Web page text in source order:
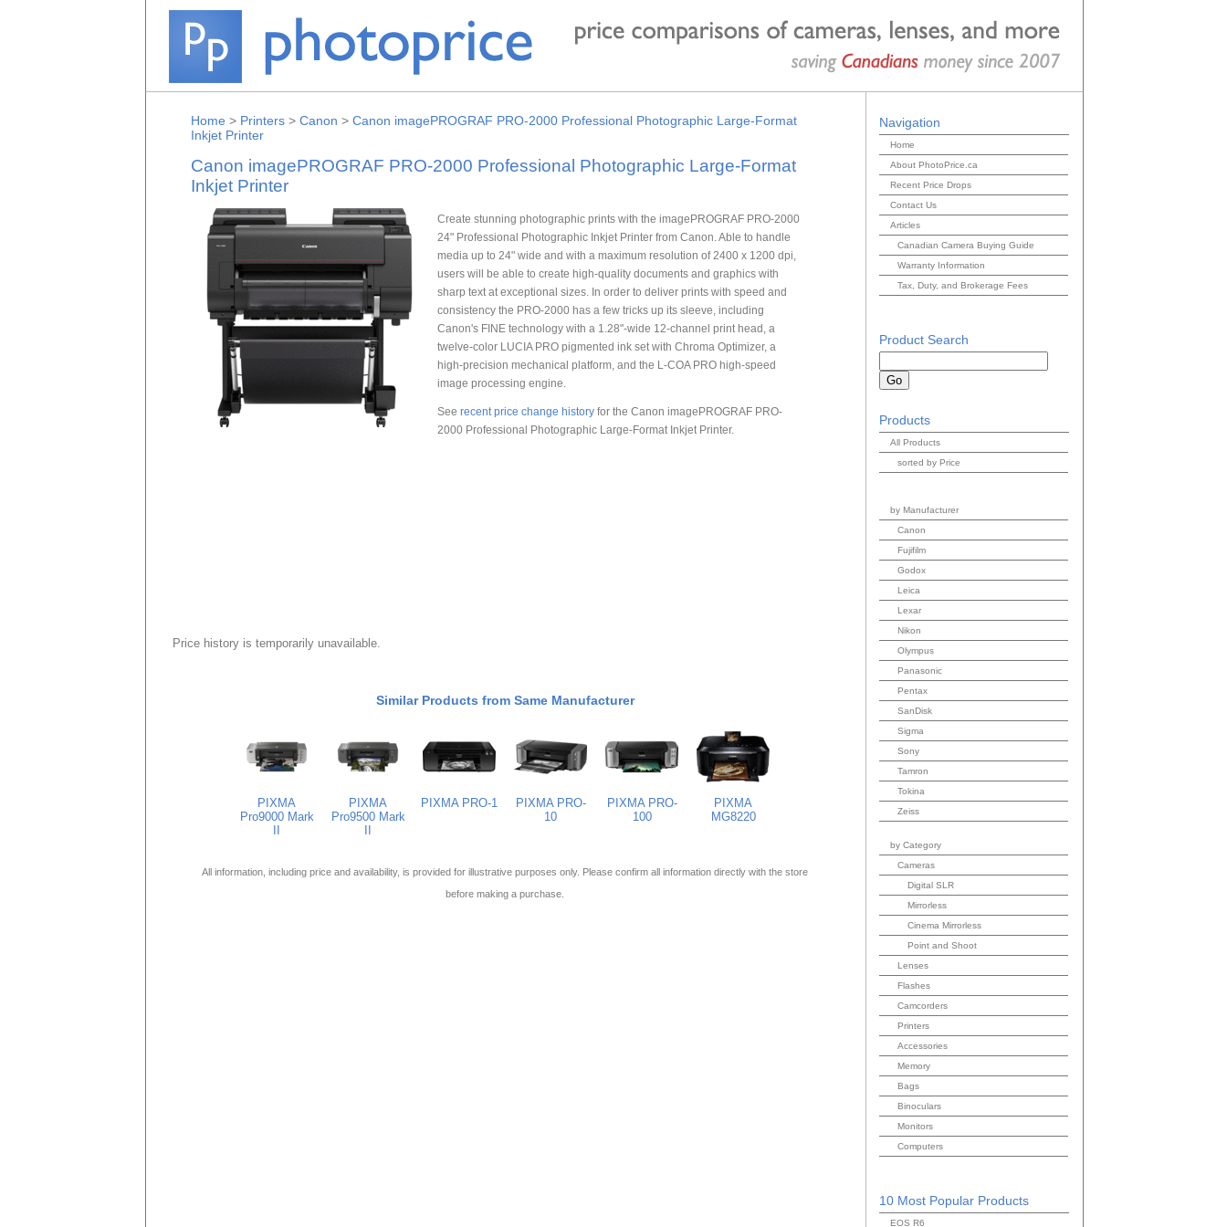
Home > Printers> Canon > Canon imagePROGRAF PRO-2000 Professional Photographic Large-Format
Inkjet Printer
Canon imagePROGRAF PRO-2000 Professional Photographic Large-Format
Inkjet Printer
Create stunning photographic prints with the imagePROGRAF PRO-2000
24" Professional Photographic Inkjet Printer from Canon. Able to handle
media up to 24" wide and with a maximum resolution of 2400 x 1200 dpi,
users will be able to create high-quality documents and graphics with
sharp text at exceptional sizes. In order to deliver prints with speed and
consistency the PRO-2000 has a few tricks up its sleeve, including
Canon's FINE technology with a 1.28"-wide 12-channel print head, a
twelve-color LUCIA PRO pigmented ink set with Chroma Optimizer, a
high-precision mechanical platform, and the L-COA PRO high-speed
image processing engine.
See recent price change historyfor the Canon imagePROGRAF PRO-
2000 Professional Photographic Large-Format Inkjet Printer.
Price history is temporarily unavailable.
Similar Products from Same Manufacturer
PIXMA
Pro9000 Mark
PIXMA
Pro9500 Mark
PIXMA PRO-1
PIXMA PRO-
10
PIXMA PRO-
100
PIXMA
MG8220
All information, including price and availability, is provided for illustrative purposes only. Please confirm all information directly with the store
before making a purchase.
Navigation
Home
About PhotoPrice.ca
Recent Price Drops
Contact Us
Articles
Canadian Camera Buying Guide
Warranty Information
Tax, Duty, and Brokerage Fees
Product Search
Products
All Products
sorted by Price
by Manufacturer
Canon
Fujifilm
Godox
Leica
Lexar
Nikon
Olympus
Panasonic
Pentax
SanDisk
Sigma
Sony
Tamron
Tokina
Zeiss
by Category
Cameras
Digital SLR
Mirrorless
Cinema Mirrorless
Point and Shoot
Lenses
Flashes
Camcorders
Printers
Accessories
Memory
Bags
Binoculars
Monitors
Computers
10 Most Popular Products
EOS R6